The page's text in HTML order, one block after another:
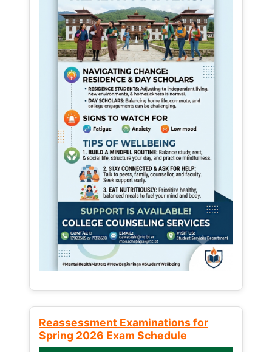
Reassessment Examinations for
Spring 2026 Exam Schedule